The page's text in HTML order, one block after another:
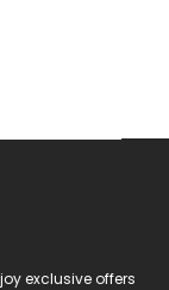
exclusive offers